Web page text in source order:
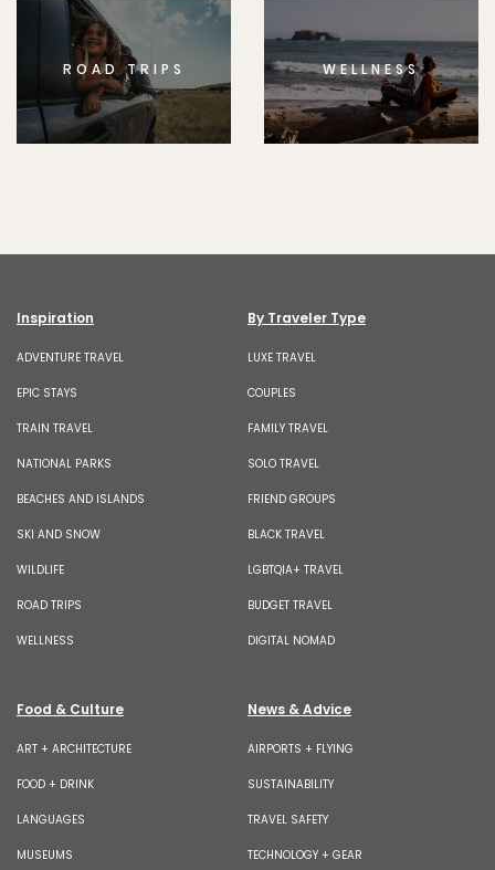
ROAD TRIPS WELLNESS
Inspiration
ADVENTURE TRAVEL
EPIC STAYS
TRAIN TRAVEL
NATIONAL PARKS
BEACHES AND ISLANDS
SKI AND SNOW
WILDLIFE
ROAD TRIPS
WELLNESS
By Traveler Type
LUXE TRAVEL
COUPLES
FAMILY TRAVEL
SOLO TRAVEL
FRIEND GROUPS
BLACK TRAVEL
LGBTQIA+ TRAVEL
BUDGET TRAVEL
DIGITAL NOMAD
Food & Culture
ART + ARCHITECTURE
FOOD + DRINK
LANGUAGES
MUSEUMS
News & Advice
AIRPORTS + FLYING
SUSTAINABILITY
TRAVEL SAFETY
TECHNOLOGY + GEAR